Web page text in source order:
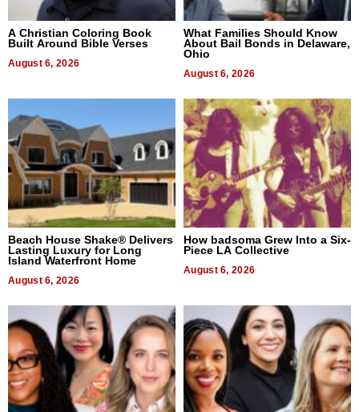
A Christian Coloring Book
Built Around Bible Verses
August 6, 2026
What Families Should Know
About Bail Bonds in Delaware,
Ohio
August 6, 2026
Beach House Shake® Delivers
Lasting Luxury for Long
Island Waterfront Home
August 6, 2026
How badsoma Grew Into a Six-
Piece LA Collective
August 6, 2026